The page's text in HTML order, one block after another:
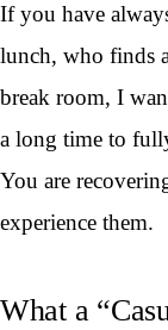
If you have
lunch, who finds
break room, I
a long time to
You are
experience them.
What a